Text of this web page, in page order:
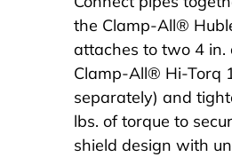
the Clamp-All®
attaches to two 4 in.
Clamp-All® Hi-Torq
separately) and
lbs. of torque to
shield design with